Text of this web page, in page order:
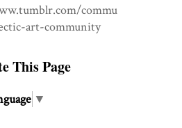
commu
art-community
This Page
▼